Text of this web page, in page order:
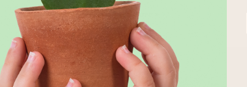
Read More »